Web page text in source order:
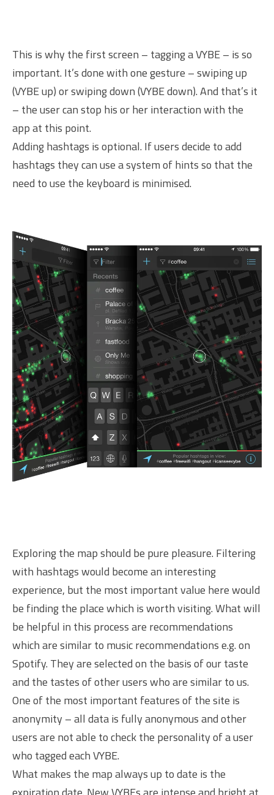
This is why the first screen – tagging a VYBE – is so
important. It’s done with one gesture – swiping up
(VYBE up) or swiping down (VYBE down). And that’s it
– the user can stop his or her interaction with the
app at this point.
Adding hashtags is optional. If users decide to add
hashtags they can use a system of hints so that the
need to use the keyboard is minimised.
Exploring the map should be pure pleasure. Filtering
with hashtags would become an interesting
experience, but the most important value here would
be finding the place which is worth visiting. What will
be helpful in this process are recommendations
which are similar to music recommendations e.g. on
Spotify. They are selected on the basis of our taste
and the tastes of other users who are similar to us.
One of the most important features of the site is
anonymity – all data is fully anonymous and other
users are not able to check the personality of a user
who tagged each VYBE.
What makes the map always up to date is the